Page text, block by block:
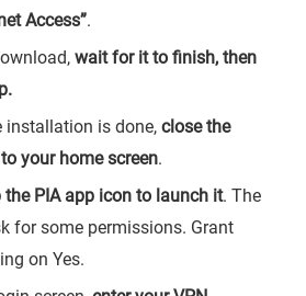
Access”.
wait for it to finish, then
installation is done,close the
your home screen.
the PIA app icon to launch it. The
for some permissions. Grant
on Yes.